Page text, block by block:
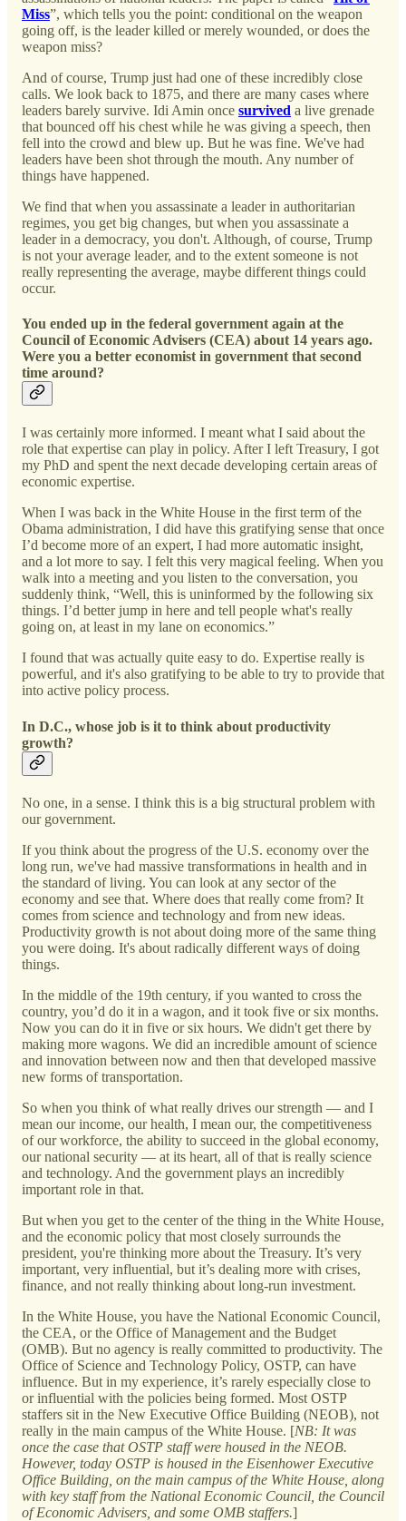
Miss”, which tells you the point: conditional on the weapon
going off, is the leader killed or merely wounded, or does the
weapon miss?
And of course, Trump just had one of these incredibly close
calls. We look back to 1875, and there are many cases where
leaders barely survive. Idi Amin once survived a live grenade
that bounced off his chest while he was giving a speech, then
fell into the crowd and blew up. But he was fine. We've had
leaders have been shot through the mouth. Any number of
things have happened.
We find that when you assassinate a leader in authoritarian
regimes, you get big changes, but when you assassinate a
leader in a democracy, you don't. Although, of course, Trump
is not your average leader, and to the extent someone is not
really representing the average, maybe different things could
occur.
You ended up in the federal government again at the
Council of Economic Advisers (CEA) about 14 years ago.
Were you a better economist in government that second
time around?
I was certainly more informed. I meant what I said about the
role that expertise can play in policy. After I left Treasury, I got
my PhD and spent the next decade developing certain areas of
economic expertise.
When I was back in the White House in the first term of the
Obama administration, I did have this gratifying sense that once
I’d become more of an expert, I had more automatic insight,
and a lot more to say. I felt this very magical feeling. When you
walk into a meeting and you listen to the conversation, you
suddenly think, “Well, this is uninformed by the following six
things. I’d better jump in here and tell people what's really
going on, at least in my lane on economics.”
I found that was actually quite easy to do. Expertise really is
powerful, and it's also gratifying to be able to try to provide that
into active policy process.
In D.C., whose job is it to think about productivity
growth?
No one, in a sense. I think this is a big structural problem with
our government.
If you think about the progress of the U.S. economy over the
long run, we've had massive transformations in health and in
the standard of living. You can look at any sector of the
economy and see that. Where does that really come from? It
comes from science and technology and from new ideas.
Productivity growth is not about doing more of the same thing
you were doing. It's about radically different ways of doing
things.
In the middle of the 19th century, if you wanted to cross the
country, you’d do it in a wagon, and it took five or six months.
Now you can do it in five or six hours. We didn't get there by
making more wagons. We did an incredible amount of science
and innovation between now and then that developed massive
new forms of transportation.
So when you think of what really drives our strength — and I
mean our income, our health, I mean our, the competitiveness
of our workforce, the ability to succeed in the global economy,
our national security — at its heart, all of that is really science
and technology. And the government plays an incredibly
important role in that.
But when you get to the center of the thing in the White House,
and the economic policy that most closely surrounds the
president, you're thinking more about the Treasury. It’s very
important, very influential, but it’s dealing more with crises,
finance, and not really thinking about long-run investment.
In the White House, you have the National Economic Council,
the CEA, or the Office of Management and the Budget
(OMB). But no agency is really committed to productivity. The
Office of Science and Technology Policy, OSTP, can have
influence. But in my experience, it’s rarely especially close to
or influential with the policies being formed. Most OSTP
staffers sit in the New Executive Office Building (NEOB), not
really in the main campus of the White House. [NB: It was
once the case that OSTP staff were housed in the NEOB.
However, today OSTP is housed in the Eisenhower Executive
Office Building, on the main campus of the White House, along
with key staff from the National Economic Council, the Council
of Economic Advisers, and some OMB staffers.]